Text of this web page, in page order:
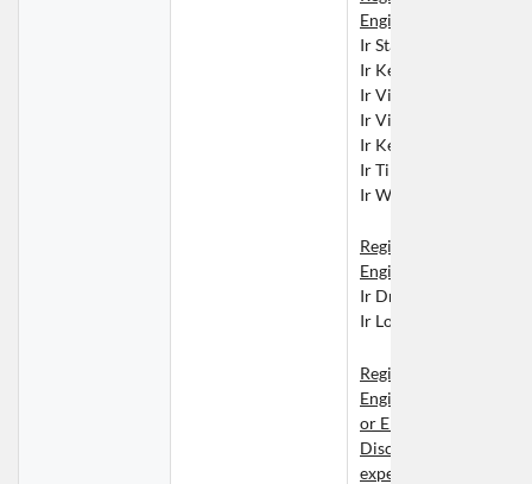
Engineers
Ir Stanley CHAN Bong
Ir Kenith HO Ka Kit
Ir Vincent NGAI Chi
Ir Vincent TAM Wing
Ir Kelvin TSANG Ping
Ir Timothy WONG Tai
Ir WONG Wai Lam
Registered
Engineers
Ir Dr Tony CHEN
Ir Louis WONG Chin To
Registered
Engineers in Building
or Electrical/
Discipline possessing
expertise in